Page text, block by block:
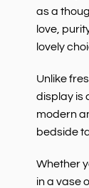
as a
love,
lovely
Unlike
display is
modern
bedside
Whether
in a vase